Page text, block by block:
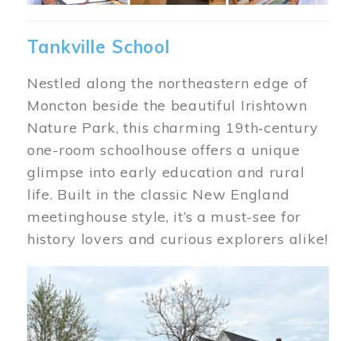
Tankville School
Nestled along the northeastern edge of
Moncton beside the beautiful Irishtown
Nature Park, this charming 19th‑century
one-room schoolhouse offers a unique
glimpse into early education and rural
life. Built in the classic New England
meetinghouse style, it’s a must-see for
history lovers and curious explorers alike!
Image